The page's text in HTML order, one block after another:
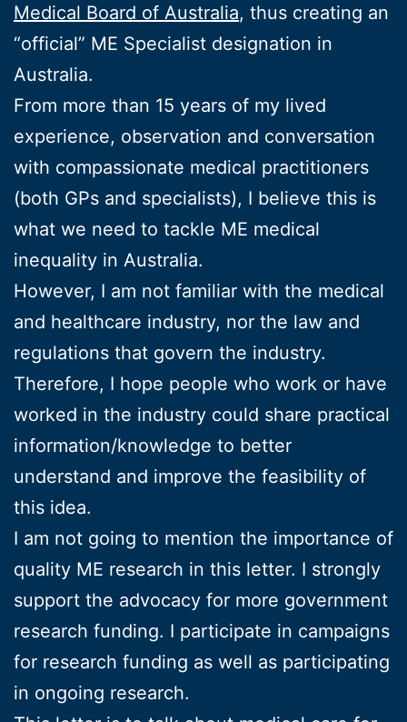
Medical Board of Australia, thus creating an
“official” ME Specialist designation in
Australia.
From more than 15 years of my lived
experience, observation and conversation
with compassionate medical practitioners
(both GPs and specialists), I believe this is
what we need to tackle ME medical
inequality in Australia.
However, I am not familiar with the medical
and healthcare industry, nor the law and
regulations that govern the industry.
Therefore, I hope people who work or have
worked in the industry could share practical
information/knowledge to better
understand and improve the feasibility of
this idea.
I am not going to mention the importance of
quality ME research in this letter. I strongly
support the advocacy for more government
research funding. I participate in campaigns
for research funding as well as participating
in ongoing research.